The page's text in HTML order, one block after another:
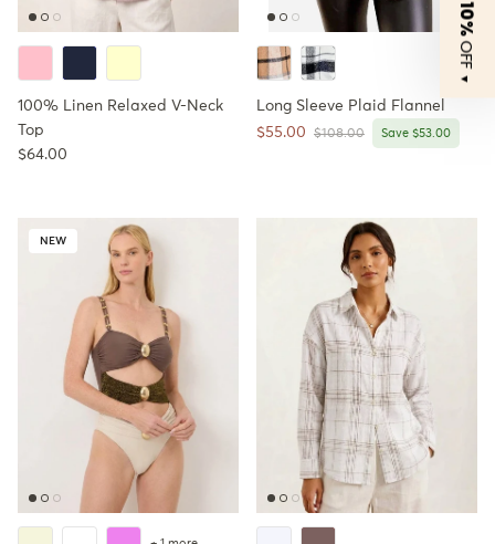
100% Linen Relaxed V-Neck
Top
Regular price
$64.00
Long Sleeve Plaid Flannel
Sale price
$55.00 Regular price
$108.00 Save $53.00
NEW
10%
OFF
▼